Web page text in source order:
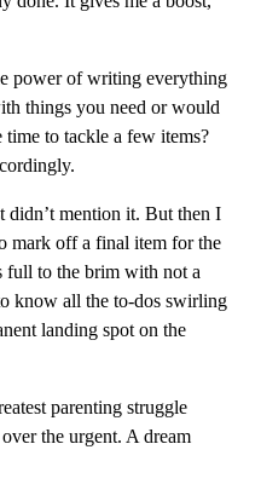
power of writing everything
things you need or would
to tackle a few items?
didn’t mention it. But then I
mark off a final item for the
full to the brim with not a
know all the to-dos swirling
landing spot on the
parenting struggle
the urgent. A dream